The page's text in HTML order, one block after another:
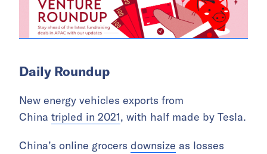
Daily Roundup
New energy vehicles exports from
China tripled in 2021, with half made by Tesla.
China’s online grocers downsize as losses